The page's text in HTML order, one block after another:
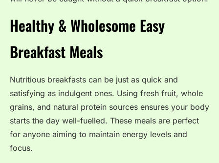
Healthy & Wholesome Easy
Breakfast Meals
Nutritious breakfasts can be just as quick and
satisfying as indulgent ones. Using fresh fruit, whole
grains, and natural protein sources ensures your body
starts the day well-fuelled. These meals are perfect
for anyone aiming to maintain energy levels and
focus.